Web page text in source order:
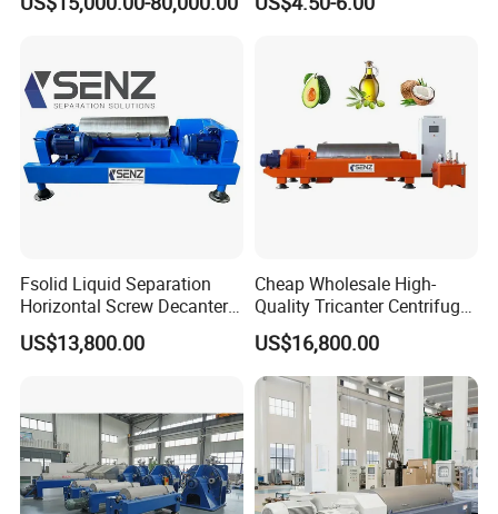
Fsolid Liquid Separation
Horizontal Screw Decanter
Centrifuge for Industrial
Sewage
US$13,800.00
Cheap Wholesale High-
Quality Tricanter Centrifuge
for Palm Oil Separation
US$16,800.00